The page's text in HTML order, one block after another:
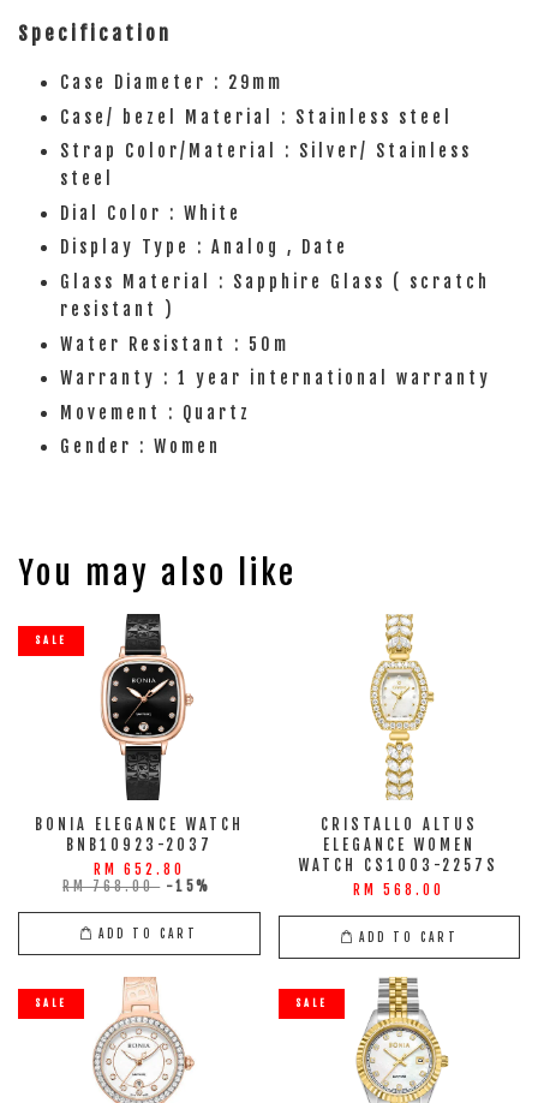
Specification
Case Diameter : 29mm
Case/ bezel Material : Stainless steel
Strap Color/Material : Silver/ Stainless
steel
Dial Color : White
Display Type : Analog , Date
Glass Material : Sapphire Glass ( scratch
resistant )
Water Resistant : 50m
Warranty : 1 year international warranty
Movement : Quartz
Gender : Women
You may also like
SALE
BONIA ELEGANCE WATCH
BNB10923-2037
RM 652.80
RM 768.00 -15%
ADD TO CART
CRISTALLO ALTUS
ELEGANCE WOMEN
WATCH CS1003-2257S
RM 568.00
ADD TO CART
SALE SALE